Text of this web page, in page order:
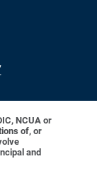
NCUA or
of, or
and